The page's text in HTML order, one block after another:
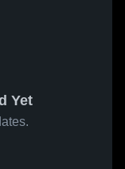
Yet